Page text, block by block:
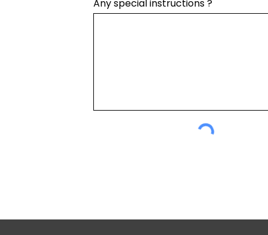
Any special instructions ?